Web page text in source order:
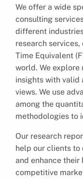
We offer a wide
consulting
different
research
Time Equivalent
world. We explore
insights with valid
views. We use
among the
methodologies to
Our research
help our clients to
and enhance their
competitive